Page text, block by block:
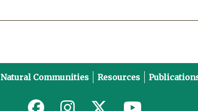
Natural Communities Resources
Link to MNFI on Facebook
Link to MNFI on Instagram
Link to MNFI on Twitter